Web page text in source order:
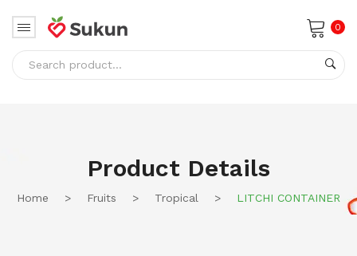
0
Product Details
Home > Fruits > Tropical > LITCHI CONTAINER